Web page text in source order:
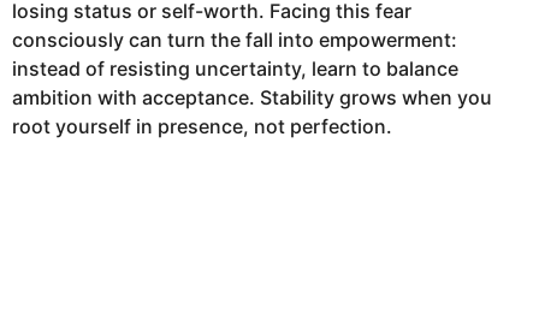
losing status or self-worth. Facing this fear
consciously can turn the fall into empowerment:
instead of resisting uncertainty, learn to balance
ambition with acceptance. Stability grows when you
root yourself in presence, not perfection.